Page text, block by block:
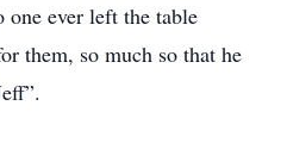
ever left the table
them, so much so that he